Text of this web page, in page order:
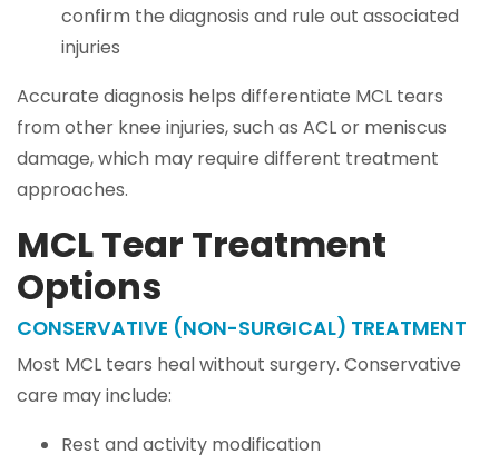
confirm the diagnosis and rule out associated
injuries
Accurate diagnosis helps differentiate MCL tears
from other knee injuries, such as ACL or meniscus
damage, which may require different treatment
approaches.
MCL Tear Treatment
Options
CONSERVATIVE (NON-SURGICAL) TREATMENT
Most MCL tears heal without surgery. Conservative
care may include:
Rest and activity modification